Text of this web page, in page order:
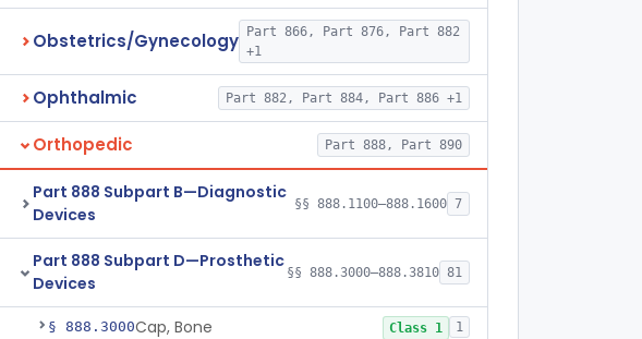
Obstetrics/Gynecology
Part 866, Part 876, Part 882
+1
Ophthalmic Part 882, Part 884, Part 886 +1
Orthopedic Part 888, Part 890
Part 888 Subpart B—Diagnostic
Devices
§§ 888.1100–888.1600 7
Part 888 Subpart D—Prosthetic
Devices
§§ 888.3000–888.3810 81
§ 888.3000Cap, Bone Class 1 1